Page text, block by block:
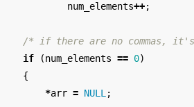
num_elements++;
/* if there are no commas,
if
(num_elements == 0)
{
*arr = NULL ;